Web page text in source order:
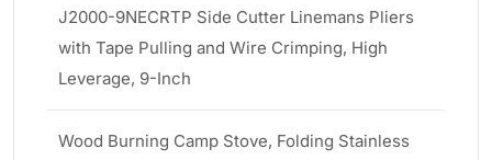
J2000-9NECRTP Side Cutter Linemans Pliers
with Tape Pulling and Wire Crimping, High
Leverage, 9-Inch
Wood Burning Camp Stove, Folding Stainless